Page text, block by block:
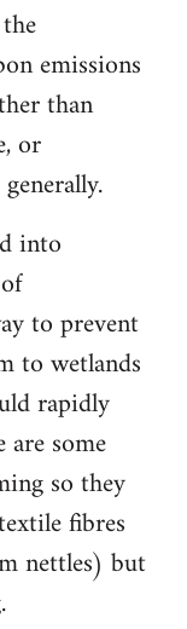
emissions
than
or
into
to prevent
to wetlands
rapidly
some
so they
fibres
nettles) but